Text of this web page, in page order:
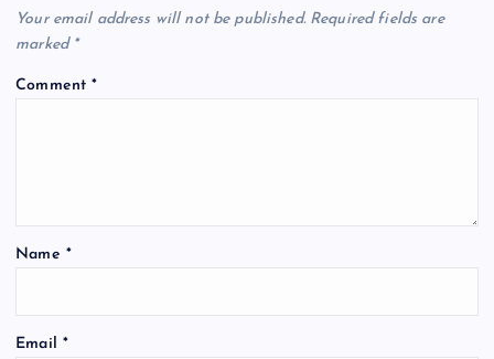
Your email address will not be published. Required fields are
marked *
Comment*
Name *
Email *